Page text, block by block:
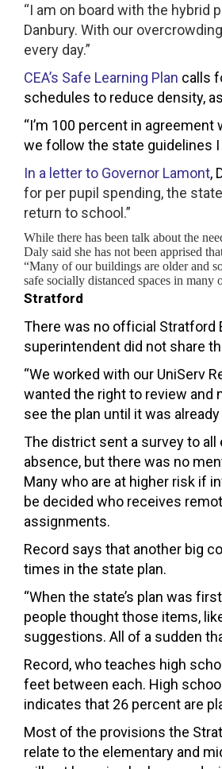
“I am on board with the hybrid
Danbury. With our
every day.”
CEA’s Safe Learning Plan calls
schedules to reduce density,
“I’m 100 percent in agreement
we follow the state guidelines I
In a letter to Governor Lamont,
for per pupil spending, the
return to school.”
While there has been talk about the
Daly said she has not been apprised
“Many of our buildings are older and
safe socially distanced spaces in
Stratford
There was no official Stratford
superintendent did not share
“We worked with our UniServ
wanted the right to review and
see the plan until it was
The district sent a survey to
absence, but there was no
Many who are at higher risk if
be decided who receives
assignments.
Record says that another big
times in the state plan.
“When the state’s plan was
people thought those items,
suggestions. All of a sudden
Record, who teaches high
feet between each. High
indicates that 26 percent are
Most of the provisions the
relate to the elementary and